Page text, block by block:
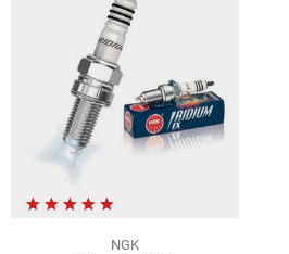
NGK